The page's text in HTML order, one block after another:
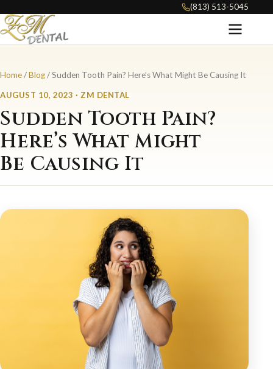
(813) 513-5045
Home/Blog/ Sudden Tooth Pain? Here’s What Might Be Causing It
AUGUST 10, 2023 · ZM DENTAL
Sudden Tooth Pain?
Here’s What Might
Be Causing It